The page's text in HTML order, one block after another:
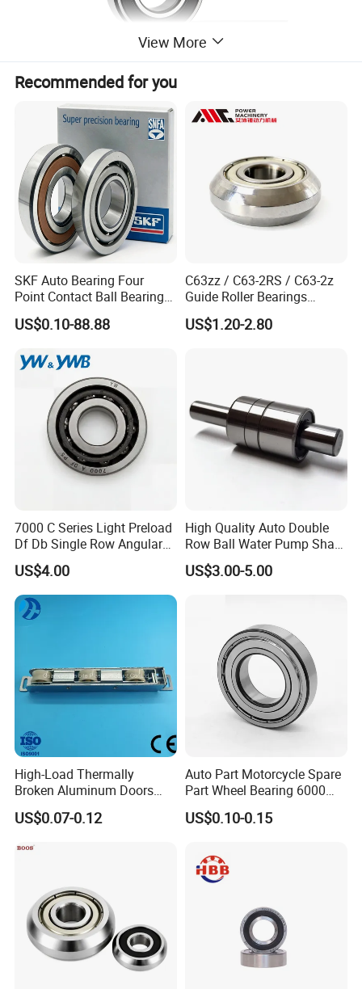
Working principle of ZYS deep groove ball bearing
It mainly bears radial load, and also can bear axial load and radial load at
the performance of angular contact bearing and can withstand large
axial load. The friction coefficient of the deep groove ball bearing is very
Characteristics of ZYS deep groove ball bearing
ZYS Deep groove ball bearings are suitable for high speed operation, and
they are very durable without frequent maintenance. This kind of bearing
has the characteristics of small friction coefficient, high limit speed,
various sizes and forms; they are used in precision instruments, low noise
motor, automobile, motorcycle and general machinery and other
industries. It is one of the most widely used bearing in mechanical
industry. It mainly bears radial load, and also can bear a certain amount
of axial load.
of ZYS deep groove ball bearing
View More
Recommended for you
SKF Auto Bearing Four
Point Contact Ball Bearing
7008 Cega/Hcp4ah1
US$0.10-88.88
C63zz / C63-2RS / C63-2z
Guide Roller Bearings
17X50X17.5mm Flange
Guide Rail Track Roller
US$1.20-2.80
7000 C Series Light Preload
Df Db Single Row Angular
Contact Ball Bearing
US$4.00
High Quality Auto Double
Row Ball Water Pump Shaft
Bearing
US$3.00-5.00
High-Load Thermally
Broken Aluminum Doors
and Windows, Smooth
Sliding, Customization
US$0.07-0.12
Auto Part Motorcycle Spare
Part Wheel Bearing 6000
6002 6004 6200 6204 6300
6302 6400 6402 Zz 2RS
for Electrical Motor, Fan,
Skateboard
US$0.10-0.15